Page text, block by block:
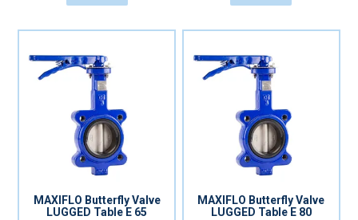
MAXIFLO Butterfly Valve
LUGGED Table E 65
MAXIFLO Butterfly Valve
LUGGED Table E 80